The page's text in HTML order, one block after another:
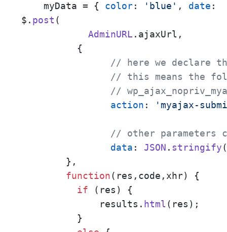
    myData = {
color: 'blue' , date :
$. post (
AdminURL . ajaxUrl ,
// here we declare
// this means the
//
action : 'myajax-
// other parameters
data : JSON . stringify
function( res,code,xhr) {
if (res) {
              results.
html (res);
          }